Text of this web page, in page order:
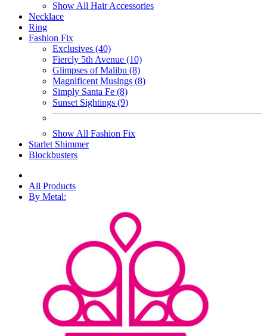
Show All Hair Accessories
Necklace
Ring
Fashion Fix
Exclusives (40)
Fiercly 5th Avenue (10)
Glimpses of Malibu (8)
Magnificent Musings (8)
Simply Santa Fe (8)
Sunset Sightings (9)
Show All Fashion Fix
Starlet Shimmer
Blockbusters
All Products
By Metal: